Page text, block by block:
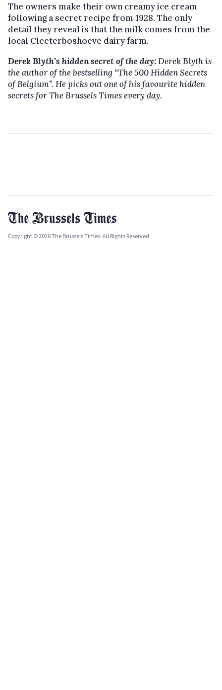
The owners make their own creamy ice cream
following a secret recipe from 1928. The only
detail they reveal is that the milk comes from the
local Cleeterboshoeve dairy farm.
Derek Blyth’s hidden secret of the day:Derek Blyth is
the author of the bestselling “The 500 Hidden Secrets
of Belgium”. He picks out one of his favourite hidden
secrets for The Brussels Times every day.
Copyright © 2026 The Brussels Times. All Rights Reserved.